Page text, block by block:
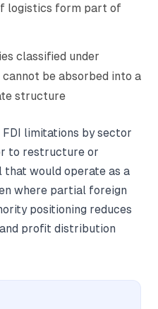
logistics form part of
classified under
be absorbed into a
structure
limitations by sector
to restructure or
that would operate as a
where partial foreign
positioning reduces
profit distribution